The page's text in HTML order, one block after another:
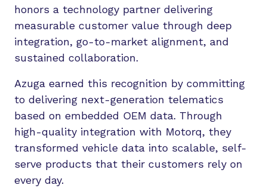
honors a technology partner delivering
measurable customer value through deep
integration, go-to-market alignment, and
sustained collaboration.
Azuga earned this recognition by committing
to delivering next-generation telematics
based on embedded OEM data. Through
high-quality integration with Motorq, they
transformed vehicle data into scalable, self-
serve products that their customers rely on
every day.